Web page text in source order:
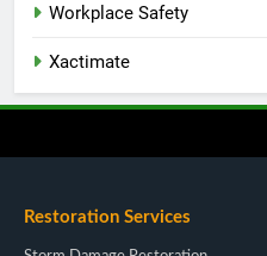
Workplace Safety
Xactimate
Restoration Services